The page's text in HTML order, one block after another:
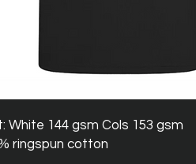
White 144 gsm Cols 153 gsm
ringspun cotton